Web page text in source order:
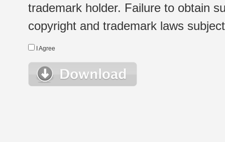
trademark holder. Failure to obtain
copyright and trademark laws
I Agree